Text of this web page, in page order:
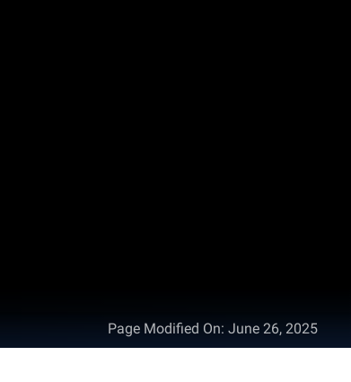
Page Modified On: June 26, 2025